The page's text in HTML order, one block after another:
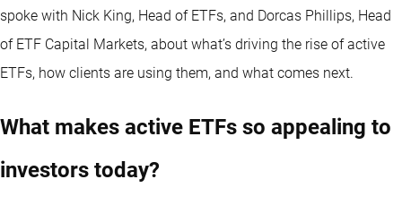
spoke with Nick King, Head of ETFs, and Dorcas Phillips, Head
of ETF Capital Markets, about what’s driving the rise of active
ETFs, how clients are using them, and what comes next.
What makes active ETFs so appealing to
investors today?